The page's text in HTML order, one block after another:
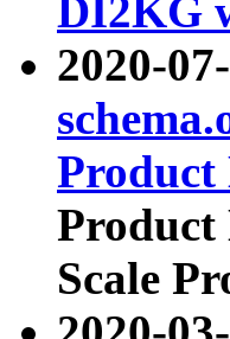
DI2KG
2020-
Product
Product
Scale